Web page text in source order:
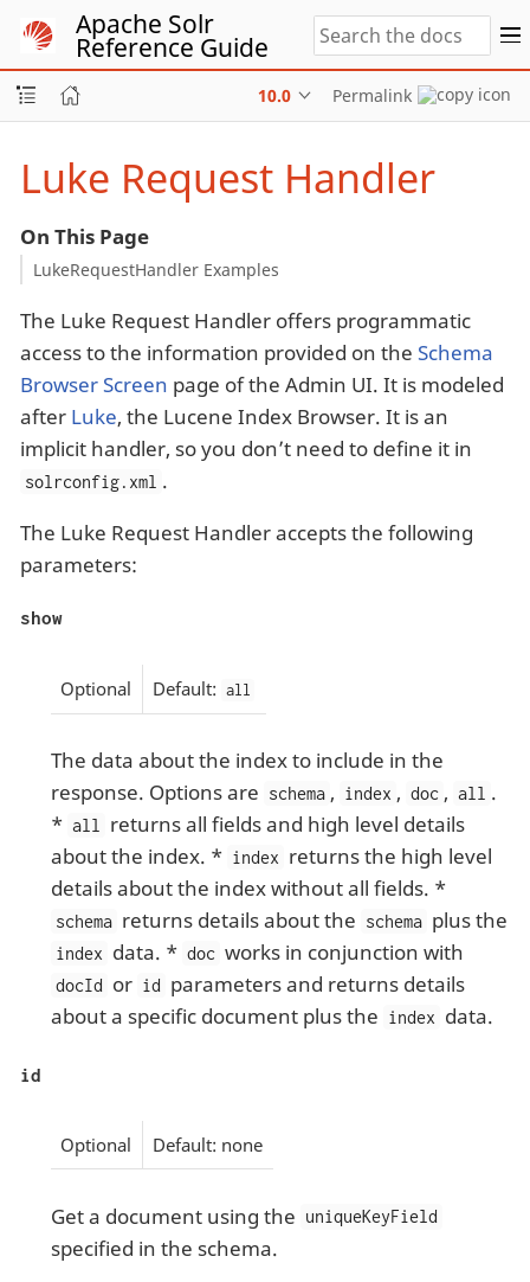
Apache Solr
Reference Guide
10.0 Permalink
Luke Request Handler
On This Page
LukeRequestHandler Examples
The Luke Request Handler offers programmatic
access to the information provided on the Schema
Browser Screen page of the Admin UI. It is modeled
after Luke, the Lucene Index Browser. It is an
implicit handler, so you don’t need to define it in
solrconfig.xml .
The Luke Request Handler accepts the following
parameters:
show
Optional Default: all
The data about the index to include in the
response. Options are schema , index , doc , all .
* all
returns all fields and high level details
about the index. * index returns the high level
details about the index without all fields. *
schema returns details about the schema plus the
index data. * doc works in conjunction with
docId or id parameters and returns details
about a specific document plus the index data.
id
Optional Default: none
Get a document using the uniqueKeyField
specified in the schema.